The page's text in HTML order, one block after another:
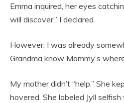
Emma inquired, her eyes
will discover,” I declared.
However, I was already
Grandma know Mommy’s
My mother didn’t “help.” She
hovered. She labeled Jyll